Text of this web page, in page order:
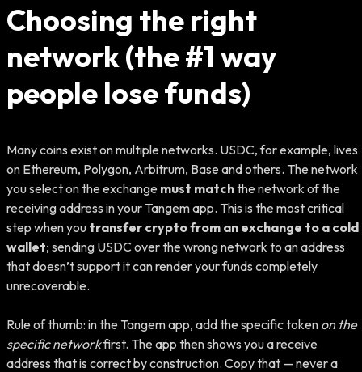
Choosing the right
network (the #1 way
people lose funds)
Many coins exist on multiple networks. USDC, for example, lives
on Ethereum, Polygon, Arbitrum, Base and others. The network
you select on the exchange must matchthe network of the
receiving address in your Tangem app. This is the most critical
step when you transfer crypto from an exchange to a cold
wallet; sending USDC over the wrong network to an address
that doesn’t support it can render your funds completely
unrecoverable.
Rule of thumb: in the Tangem app, add the specific token on the
specific networkfirst. The app then shows you a receive
address that is correct by construction. Copy that — never a